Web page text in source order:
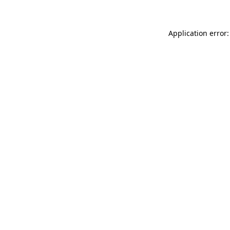
Application